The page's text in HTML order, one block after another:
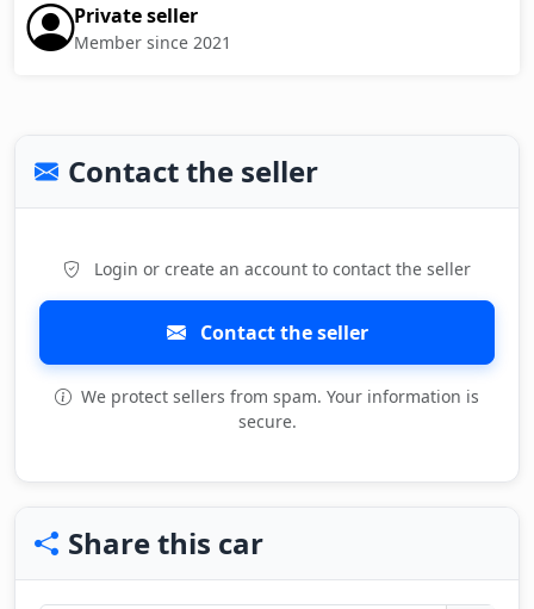
Private seller
Member since 2021
Contact the seller
Login or create an account to contact the seller
Contact the seller
We protect sellers from spam. Your information is
secure.
Share this car